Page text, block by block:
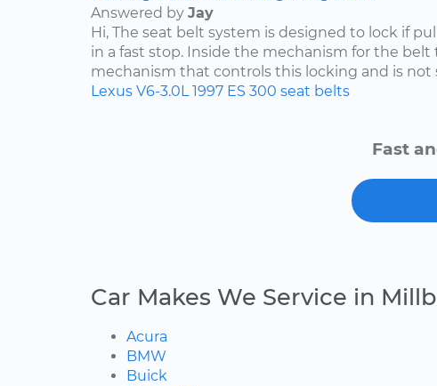
Answered by Jay
Hi, The seat belt system is designed to lock if
in a fast stop. Inside the mechanism for the belt
mechanism that controls this locking and is not
Lexus V6-3.0L 1997 ES 300 seat belts
Fast
Car Makes We Service in
Acura
BMW
Buick